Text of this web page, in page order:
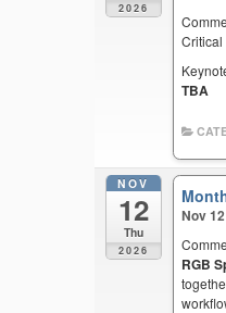
2026
TBA
NOV
12
Thu
2026
Nov
RGB